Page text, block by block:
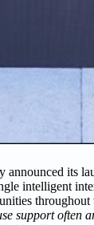
its
intelligent
support often